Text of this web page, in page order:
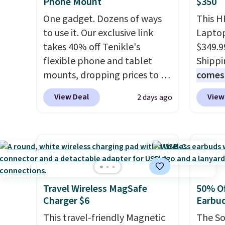
buy a new one with flexible
financing, or upgrade to the
latest model every year, all
withno activation or upgrade
fees.
create
the
use
One gadget. Dozens of ways
to use it. Our exclusive link
takes 40% off Tenikle's
flexible phone and tablet
mounts, dropping prices to as
low as $24. The octopus-
inspired design combines
securely hold your phone,
tablet, or small camera on
virtually any smooth surface.
It's just as handy for
recording videos and taking
family photos as it is for
View Deal 2 days ago
This
find.
last
the
no
Travel Wireless MagSafe
Charger $6
This travel-friendly Magnetic
50%
The